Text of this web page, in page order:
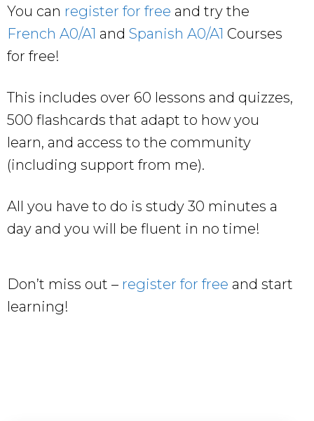
You can register for free and try the
French A0/A1 and Spanish A0/A1 Courses
for free!
This includes over 60 lessons and quizzes,
500 flashcards that adapt to how you
learn, and access to the community
(including support from me).
All you have to do is study 30 minutes a
day and you will be fluent in no time!
Don’t miss out – register for free and start
learning!